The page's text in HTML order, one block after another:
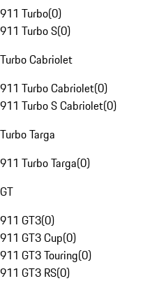
911 Turbo(0)
911 Turbo S(0)
Turbo Cabriolet
911 Turbo Cabriolet(0)
911 Turbo S Cabriolet(0)
Turbo Targa
911 Turbo Targa(0)
GT
911 GT3(0)
911 GT3 Cup(0)
911 GT3 Touring(0)
911 GT3 RS(0)